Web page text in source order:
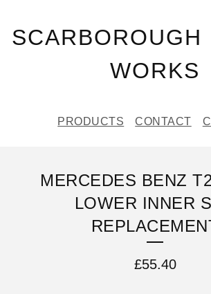
SCARBOROUGH
WORKS
PRODUCTS CONTACT
MERCEDES BENZ
LOWER INNER
£55.40